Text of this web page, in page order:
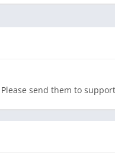
send them to